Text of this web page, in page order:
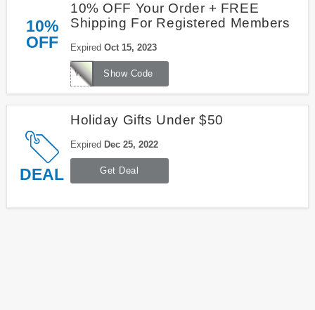
10%
OFF
10% OFF Your Order + FREE
Shipping For Registered Members
Expired Oct 15, 2023
Show Code
WELCOME
DEAL
Holiday Gifts Under $50
Expired Dec 25, 2022
Get Deal